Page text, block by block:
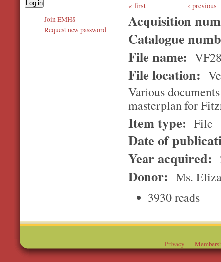
first ‹ previous
Acquisition
Catalogue
File name:
File location:
Various
masterplan for
Item type: File
Date of
Year acquired:
Donor: Ms.
3930 reads
Join EMHS
Request new password
Privacy